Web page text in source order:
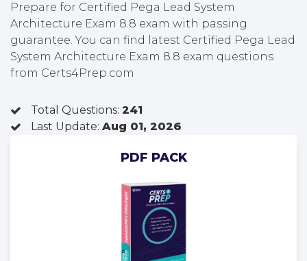
Prepare for Certified Pega Lead System
Architecture Exam 8.8 exam with passing
guarantee. You can find latest Certified Pega Lead
System Architecture Exam 8.8 exam questions
from Certs4Prep.com
Total Questions: 241
Last Update: Aug 01, 2026
PDF PACK